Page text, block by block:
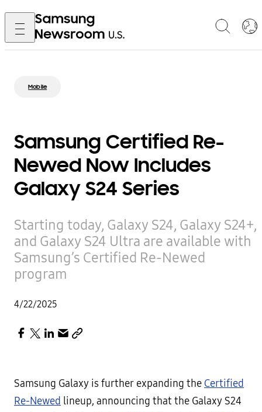
Mobile
Samsung Certified Re-
Newed Now Includes
Galaxy S24 Series
Starting today, Galaxy S24, Galaxy S24+,
and Galaxy S24 Ultra are available with
Samsung’s Certified Re-Newed
program
4/22/2025
Samsung Galaxy is further expanding the Certified
Re-Newed lineup, announcing that the Galaxy S24